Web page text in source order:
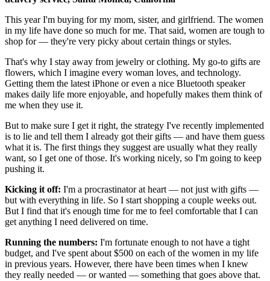
This year I'm buying for my mom, sister, and girlfriend. The women
in my life have done so much for me. That said, women are tough to
shop for — they're very picky about certain things or styles.
That's why I stay away from jewelry or clothing. My go-to gifts are
flowers, which I imagine every woman loves, and technology.
Getting them the latest iPhone or even a nice Bluetooth speaker
makes daily life more enjoyable, and hopefully makes them think of
me when they use it.
But to make sure I get it right, the strategy I've recently implemented
is to lie and tell them I already got their gifts — and have them guess
what it is. The first things they suggest are usually what they really
want, so I get one of those. It's working nicely, so I'm going to keep
pushing it.
Kicking it off: I'm a procrastinator at heart — not just with gifts —
but with everything in life. So I start shopping a couple weeks out.
But I find that it's enough time for me to feel comfortable that I can
get anything I need delivered on time.
Running the numbers: I'm fortunate enough to not have a tight
budget, and I've spent about $500 on each of the women in my life
in previous years. However, there have been times when I knew
they really needed — or wanted — something that goes above that.